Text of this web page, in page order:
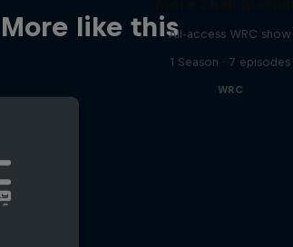
More like thisAll-access WRC show
1 Season · 7 episodes
WRC